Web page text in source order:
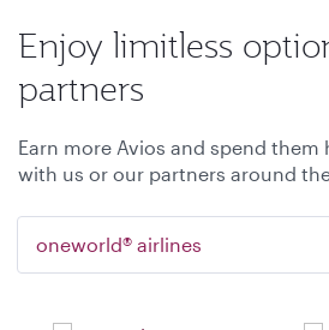
Enjoy limitless
partners
Earn more Avios and spend them
with us or our partners around
oneworld® airlines